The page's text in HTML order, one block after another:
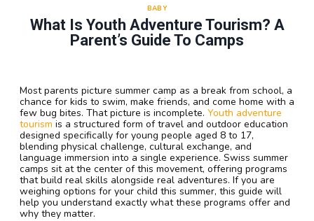
What Is Youth Adventure Tourism? A
Parent’s Guide To Camps
BABY
Most parents picture summer camp as a break from school, a
chance for kids to swim, make friends, and come home with a
few bug bites. That picture is incomplete. Youth adventure
tourism is a structured form of travel and outdoor education
designed specifically for young people aged 8 to 17,
blending physical challenge, cultural exchange, and
language immersion into a single experience. Swiss summer
camps sit at the center of this movement, offering programs
that build real skills alongside real adventures. If you are
weighing options for your child this summer, this guide will
help you understand exactly what these programs offer and
why they matter.